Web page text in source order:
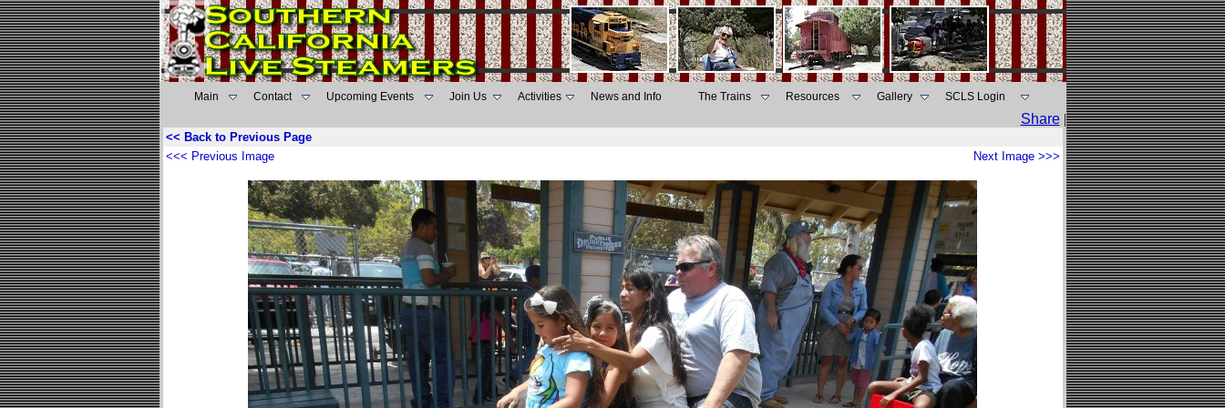
Main Contact Upcoming Events Join Us Activities News and Info The Trains Resources Gallery SCLS Login
Share |
<< Back to Previous Page
<<< Previous Image
Next Image >>>